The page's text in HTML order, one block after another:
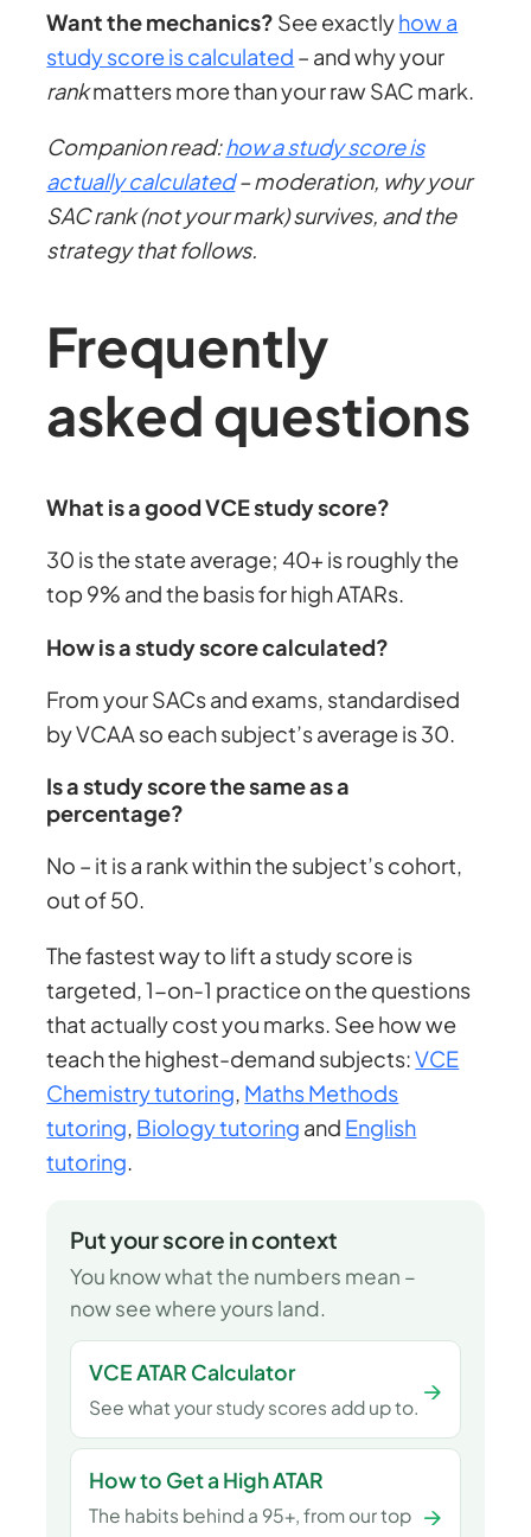
Want the mechanics? See exactlyhow a
study score is calculated – and why your
rankmatters more than your raw SAC mark.
Companion read:how a study score is
actually calculated– moderation, why your
SAC rank (not your mark) survives, and the
strategy that follows.
Frequently
asked questions
What is a good VCE study score?
30 is the state average; 40+ is roughly the
top 9% and the basis for high ATARs.
How is a study score calculated?
From your SACs and exams, standardised
by VCAA so each subject’s average is 30.
Is a study score the same as a
percentage?
No – it is a rank within the subject’s cohort,
out of 50.
The fastest way to lift a study score is
targeted, 1-on-1 practice on the questions
that actually cost you marks. See how we
teach the highest-demand subjects:VCE
Chemistry tutoring, Maths Methods
tutoring, Biology tutoring and English
tutoring.
Put your score in context
You know what the numbers mean –
now see where yours land.
VCE ATAR Calculator
See what your study scores add up to.
→
How to Get a High ATAR
The habits behind a 95+, from our top →